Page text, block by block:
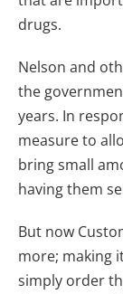
drugs.
Nelson and
the
years. In
measure to
bring small
having them
But now
more; making
simply order